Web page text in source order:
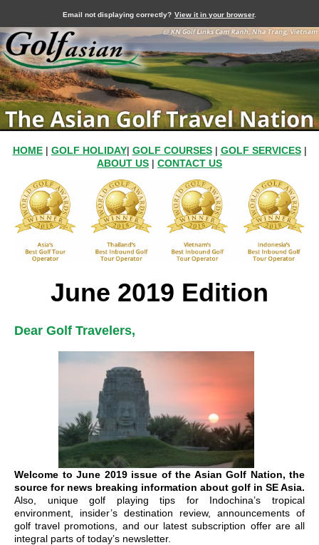
Email not displaying correctly? View it in your browser.
HOME| GOLF HOLIDAY| GOLF COURSES| GOLF SERVICES|
ABOUT US | CONTACT US
June 2019 Edition
Dear Golf Travelers,
Welcome to June 2019 issue of the Asian Golf Nation, the
source for news breaking information about golf in SE Asia.
Also, unique golf playing tips for Indochina’s tropical
environment, insider’s destination review, announcements of
golf travel promotions, and our latest subscription offer are all
integral parts of today’s newsletter.